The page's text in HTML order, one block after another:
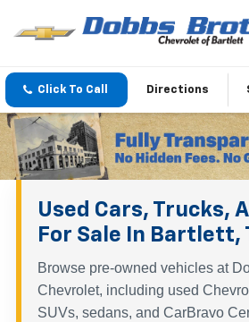
Click To Call Directions
Used Cars, Trucks,
For Sale In Bartlett,
Browse pre-owned vehicles at
Chevrolet, including used
SUVs, sedans, and CarBravo